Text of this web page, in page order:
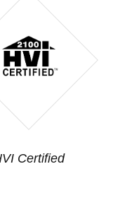
Certified